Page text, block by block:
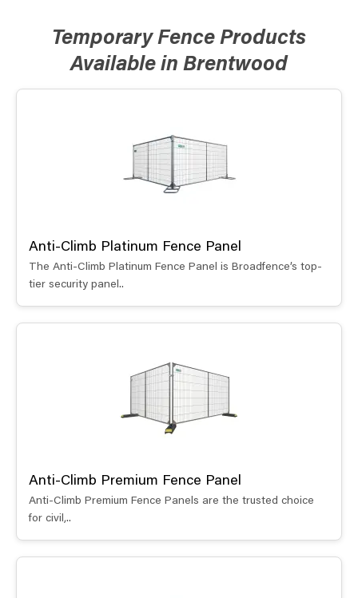
Temporary Fence Products
Available in Brentwood
Anti-Climb Platinum Fence Panel
The Anti-Climb Platinum Fence Panel is Broadfence’s top-
tier security panel..
Anti-Climb Premium Fence Panel
Anti-Climb Premium Fence Panels are the trusted choice
for civil,..